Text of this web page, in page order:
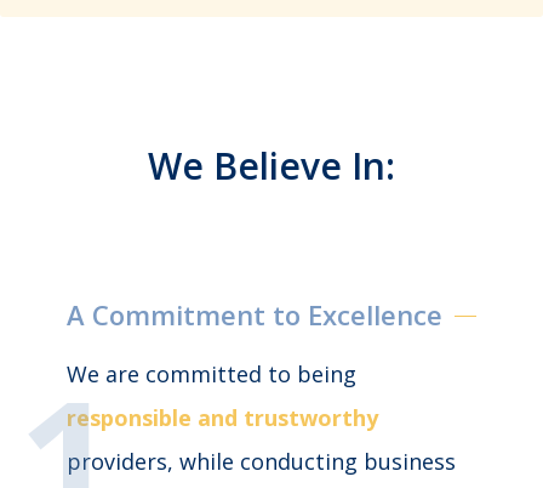
We Believe In:
A Commitment to Excellence
We are committed to being
responsible and trustworthy
providers, while conducting business